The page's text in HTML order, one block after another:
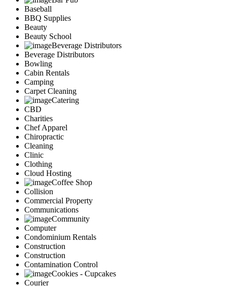
Baseball
BBQ Supplies
Beauty
Beauty School
Beverage Distributors
Beverage Distributors
Bowling
Cabin Rentals
Camping
Carpet Cleaning
Catering
CBD
Charities
Chef Apparel
Chiropractic
Cleaning
Clinic
Clothing
Cloud Hosting
Coffee Shop
Collision
Commercial Property
Communications
Community
Computer
Condominium Rentals
Construction
Construction
Contamination Control
Cookies - Cupcakes
Courier